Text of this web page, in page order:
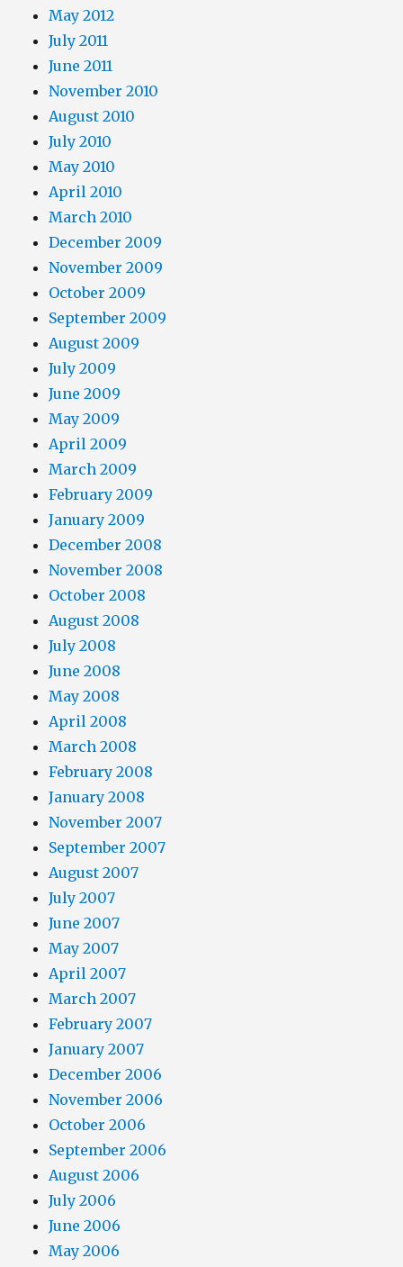
May 2012
July 2011
June 2011
November 2010
August 2010
July 2010
May 2010
April 2010
March 2010
December 2009
November 2009
October 2009
September 2009
August 2009
July 2009
June 2009
May 2009
April 2009
March 2009
February 2009
January 2009
December 2008
November 2008
October 2008
August 2008
July 2008
June 2008
May 2008
April 2008
March 2008
February 2008
January 2008
November 2007
September 2007
August 2007
July 2007
June 2007
May 2007
April 2007
March 2007
February 2007
January 2007
December 2006
November 2006
October 2006
September 2006
August 2006
July 2006
June 2006
May 2006